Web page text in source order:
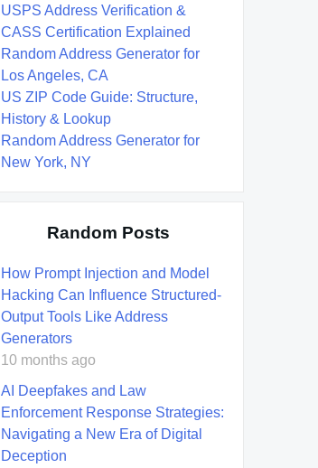
USPS Address Verification &
CASS Certification Explained
Random Address Generator for
Los Angeles, CA
US ZIP Code Guide: Structure,
History & Lookup
Random Address Generator for
New York, NY
Random Posts
How Prompt Injection and Model
Hacking Can Influence Structured-
Output Tools Like Address
Generators
10 months ago
AI Deepfakes and Law
Enforcement Response Strategies:
Navigating a New Era of Digital
Deception